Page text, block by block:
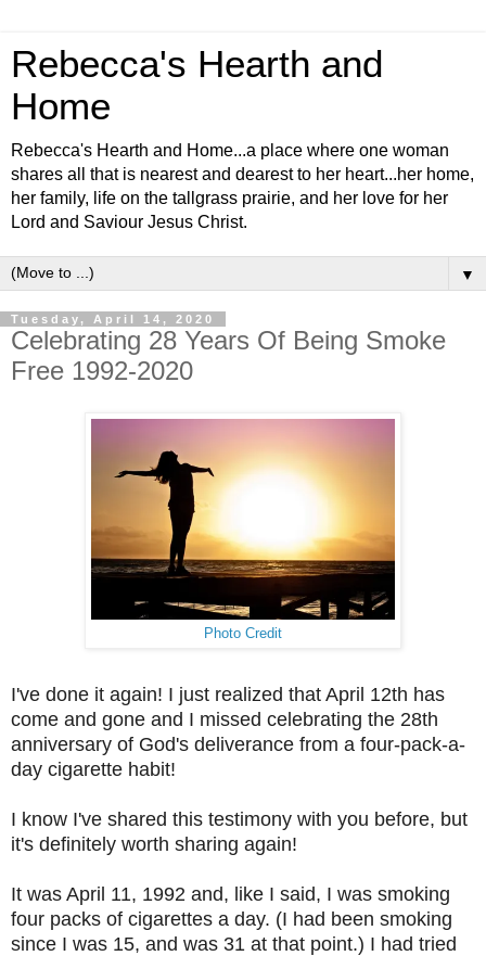
Rebecca's Hearth and
Home
Rebecca's Hearth and Home...a place where one woman
shares all that is nearest and dearest to her heart...her home,
her family, life on the tallgrass prairie, and her love for her
Lord and Saviour Jesus Christ.
▼
Tuesday, April 14, 2020
Celebrating 28 Years Of Being Smoke
Free 1992-2020
Photo Credit
I've done it again! I just realized that April 12th has
come and gone and I missed celebrating the 28th
anniversary of God's deliverance from a four-pack-a-
day cigarette habit!
I know I've shared this testimony with you before, but
it's definitely worth sharing again!
It was April 11, 1992 and, like I said, I was smoking
four packs of cigarettes a day. (I had been smoking
since I was 15, and was 31 at that point.) I had tried